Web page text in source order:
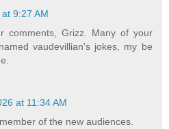
9:27 AM
comments, Grizz. Many of your
vaudevillian's jokes, my be
at 11:34 AM
of the new audiences.